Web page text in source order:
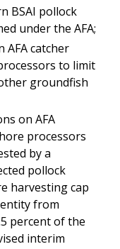
BSAI pollock
under the AFA;
catcher
to limit
groundfish
on AFA
processors
by a
pollock
harvesting cap
from
percent of the
interim